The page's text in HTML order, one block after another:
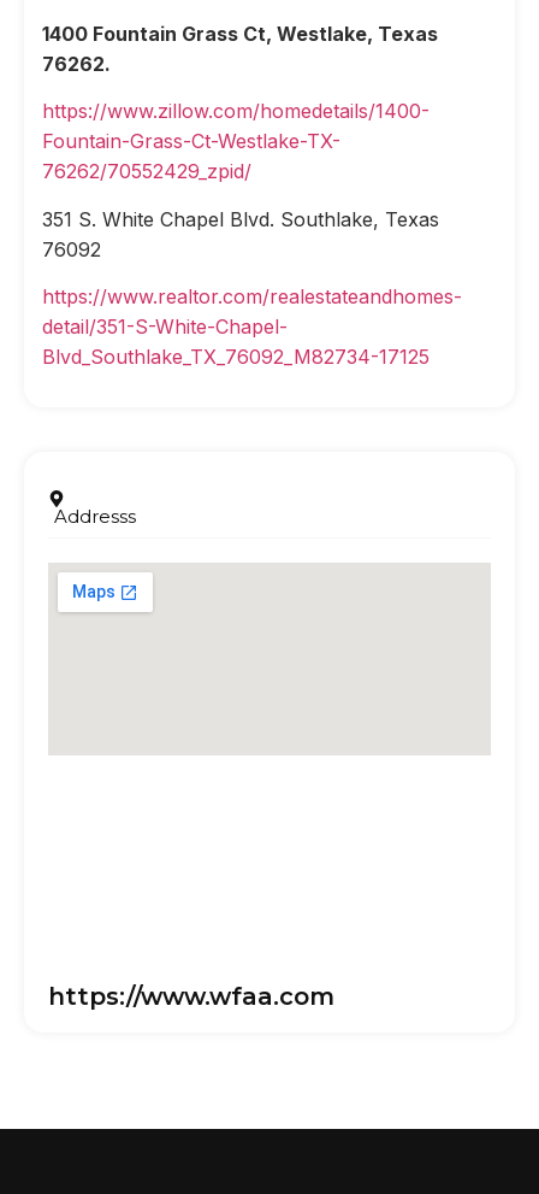
1400 Fountain Grass Ct, Westlake, Texas
76262.
https://www.zillow.com/homedetails/1400-
Fountain-Grass-Ct-Westlake-TX-
76262/70552429_zpid/
351 S. White Chapel Blvd. Southlake, Texas
76092
https://www.realtor.com/realestateandhomes-
detail/351-S-White-Chapel-
Blvd_Southlake_TX_76092_M82734-17125
Addresss
https://www.wfaa.com